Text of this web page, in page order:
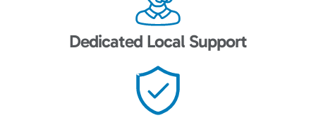
Dedicated Local Support